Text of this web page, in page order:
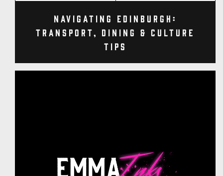
Navigating Edinburgh:
Transport, Dining & Culture
Tips